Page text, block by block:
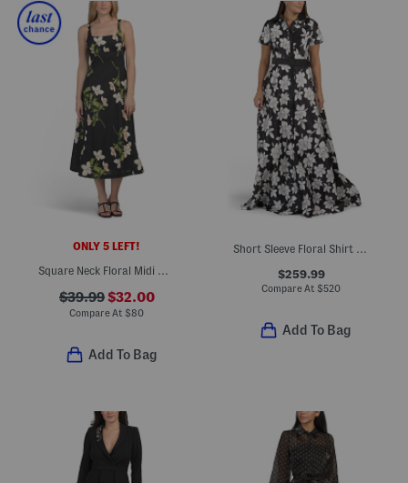
ONLY 5 LEFT!
Square Neck Floral Midi Dress
$39.99$32.00
Compare At $80
Add To Bag
Short Sleeve Floral Shirt Gown
$259.99
Compare At $520
Add To Bag